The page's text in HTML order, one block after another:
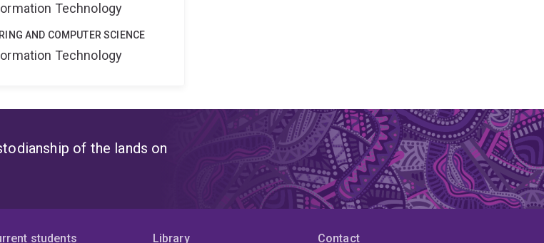
Technology
AND COMPUTER SCIENCE
Technology
of the lands on
students Library Contact